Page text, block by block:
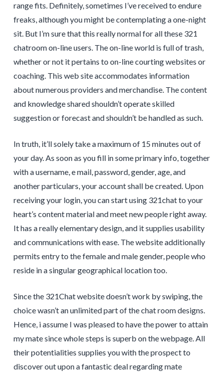
range fits. Definitely, sometimes I’ve received to endure
freaks, although you might be contemplating a one-night
sit. But I’m sure that this really normal for all these 321
chatroom on-line users. The on-line world is full of trash,
whether or not it pertains to on-line courting websites or
coaching. This web site accommodates information
about numerous providers and merchandise. The content
and knowledge shared shouldn’t operate skilled
suggestion or forecast and shouldn’t be handled as such.
In truth, it’ll solely take a maximum of 15 minutes out of
your day. As soon as you fill in some primary info, together
with a username, e mail, password, gender, age, and
another particulars, your account shall be created. Upon
receiving your login, you can start using 321chat to your
heart’s content material and meet new people right away.
It has a really elementary design, and it supplies usability
and communications with ease. The website additionally
permits entry to the female and male gender, people who
reside in a singular geographical location too.
Since the 321Chat website doesn’t work by swiping, the
choice wasn’t an unlimited part of the chat room designs.
Hence, i assume I was pleased to have the power to attain
my mate since whole steps is superb on the webpage. All
their potentialities supplies you with the prospect to
discover out upon a fantastic deal regarding mate